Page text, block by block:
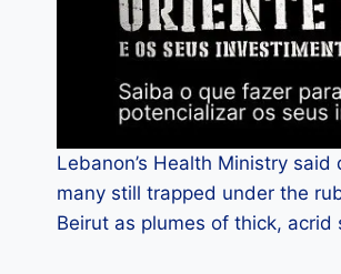
Lebanon’s Health Ministry
many still trapped under the
Beirut as plumes of thick, acrid